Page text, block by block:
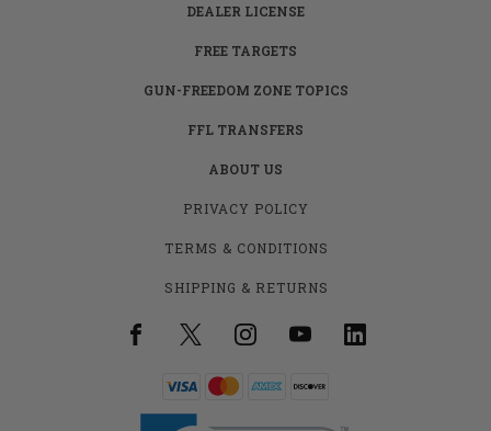
DEALER LICENSE
FREE TARGETS
GUN-FREEDOM ZONE TOPICS
FFL TRANSFERS
ABOUT US
PRIVACY POLICY
TERMS & CONDITIONS
SHIPPING & RETURNS